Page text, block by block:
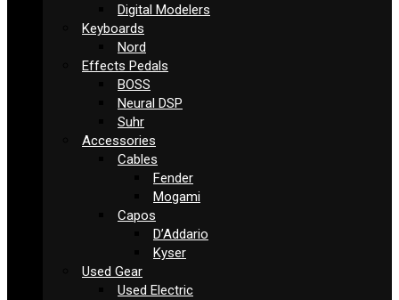
Digital Modelers
Keyboards
Nord
Effects Pedals
BOSS
Neural DSP
Suhr
Accessories
Cables
Fender
Mogami
Capos
D’Addario
Kyser
Used Gear
Used Electric